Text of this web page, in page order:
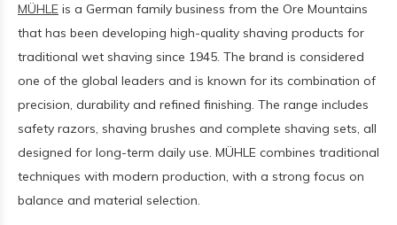
MÜHLE is a German family business from the Ore Mountains
that has been developing high-quality shaving products for
traditional wet shaving since 1945. The brand is considered
one of the global leaders and is known for its combination of
precision, durability and refined finishing. The range includes
safety razors, shaving brushes and complete shaving sets, all
designed for long-term daily use. MÜHLE combines traditional
techniques with modern production, with a strong focus on
balance and material selection.